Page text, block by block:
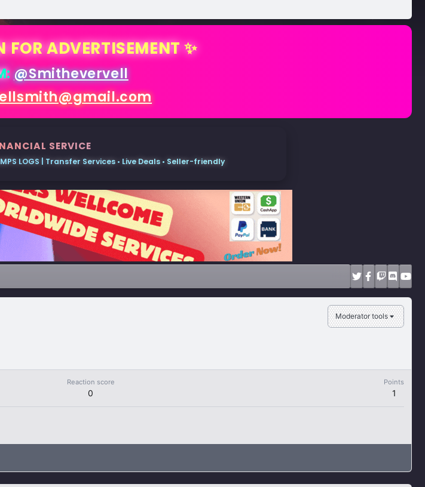
ADVERTISEMENT ✨
@Smithevervell
SERVICE
LOGS | Transfer Services • Live Deals • Seller-friendly
Moderator tools
Reaction score
0
Points
1